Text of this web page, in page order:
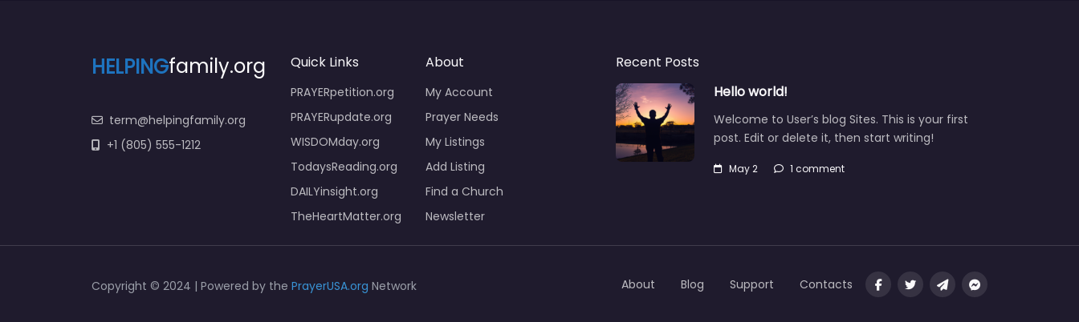
HELPINGfamily.org
term@helpingfamily.org
+1 (805) 555-1212
Quick Links
PRAYERpetition.org
PRAYERupdate.org
WISDOMday.org
TodaysReading.org
DAILYinsight.org
TheHeartMatter.org
About
My Account
Prayer Needs
My Listings
Add Listing
Find a Church
Newsletter
Recent Posts
Hello world!
Welcome to User’s blog Sites. This is your first
post. Edit or delete it, then start writing!
May 2 1 comment
Copyright © 2024 | Powered by the PrayerUSA.org Network About Blog Support Contacts